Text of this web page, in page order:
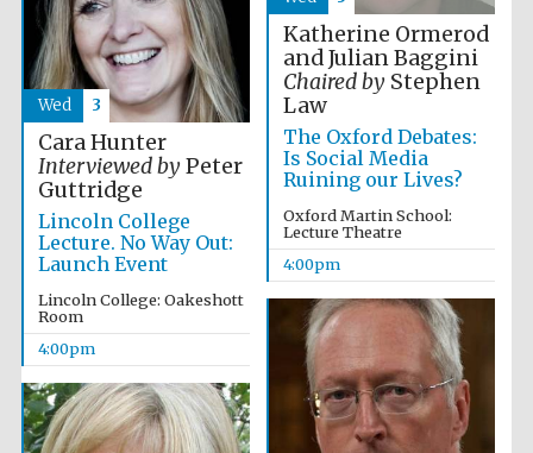
Katherine Ormerod
and Julian Baggini
Chaired byStephen
Law
The Oxford Debates:
Is Social Media
Ruining our Lives?
Oxford Martin School:
Lecture Theatre
4:00pm
Cara Hunter
Interviewed byPeter
Guttridge
Lincoln College
Lecture. No Way Out:
Launch Event
Lincoln College: Oakeshott
Room
4:00pm
Wed 3